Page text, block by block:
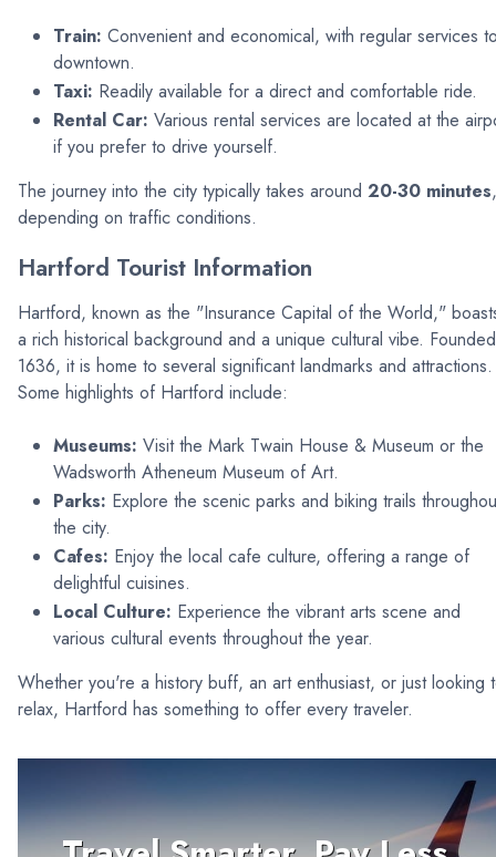
Train: Convenient and economical, with regular services
downtown.
Taxi: Readily available for a direct and comfortable ride.
Rental Car: Various rental services are located at the
if you prefer to drive yourself.
The journey into the city typically takes around 20-30 minutes,
depending on traffic conditions.
Hartford Tourist Information
Hartford, known as the "Insurance Capital of the World,"
a rich historical background and a unique cultural vibe.
1636, it is home to several significant landmarks and attractions.
Some highlights of Hartford include:
Museums: Visit the Mark Twain House & Museum or the
Wadsworth Atheneum Museum of Art.
Parks: Explore the scenic parks and biking trails
the city.
Cafes: Enjoy the local cafe culture, offering a range of
delightful cuisines.
Local Culture: Experience the vibrant arts scene and
various cultural events throughout the year.
Whether you're a history buff, an art enthusiast, or just looking
relax, Hartford has something to offer every traveler.